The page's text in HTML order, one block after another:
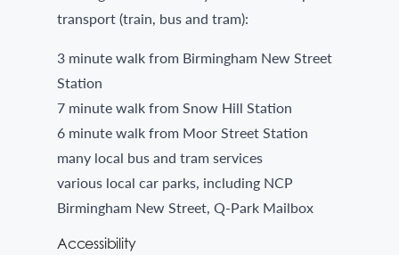
transport (train, bus and tram):
3 minute walk from Birmingham New Street
Station
7 minute walk from Snow Hill Station
6 minute walk from Moor Street Station
many local bus and tram services
various local car parks, including NCP
Birmingham New Street, Q-Park Mailbox
Accessibility